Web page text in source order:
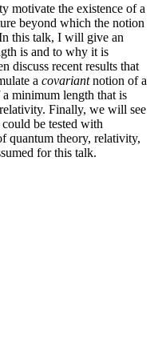
motivate the existence of a
beyond which the notion
this talk, I will give an
is and to why it is
discuss recent results that
a covariantnotion of a
minimum length that is
Finally, we will see
be tested with
quantum theory, relativity,
for this talk.